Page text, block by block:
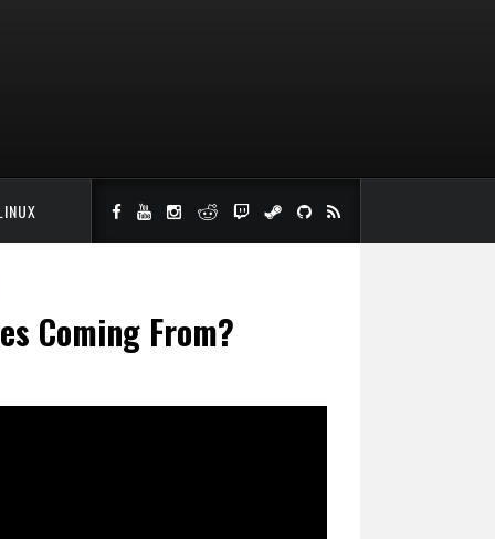
Coming From?